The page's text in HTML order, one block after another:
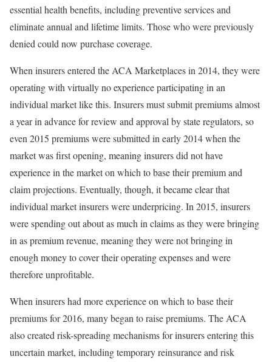
essential health benefits, including preventive services and
eliminate annual and lifetime limits. Those who were previously
denied could now purchase coverage.
When insurers entered the ACA Marketplaces in 2014, they were
operating with virtually no experience participating in an
individual market like this. Insurers must submit premiums almost
a year in advance for review and approval by state regulators, so
even 2015 premiums were submitted in early 2014 when the
market was first opening, meaning insurers did not have
experience in the market on which to base their premium and
claim projections. Eventually, though, it became clear that
individual market insurers were underpricing. In 2015, insurers
were spending out about as much in claims as they were bringing
in as premium revenue, meaning they were not bringing in
enough money to cover their operating expenses and were
therefore unprofitable.
When insurers had more experience on which to base their
premiums for 2016, many began to raise premiums. The ACA
also created risk-spreading mechanisms for insurers entering this
uncertain market, includingtemporary reinsurance and risk